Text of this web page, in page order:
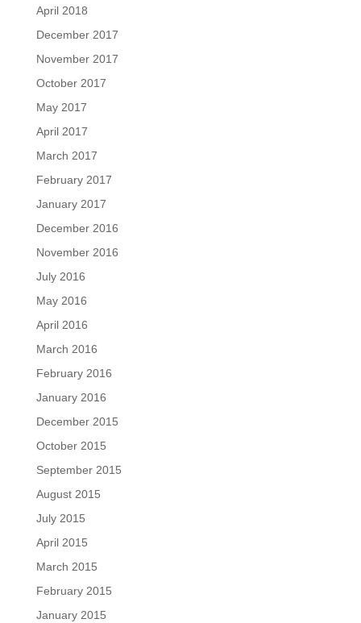
April 2018
December 2017
November 2017
October 2017
May 2017
April 2017
March 2017
February 2017
January 2017
December 2016
November 2016
July 2016
May 2016
April 2016
March 2016
February 2016
January 2016
December 2015
October 2015
September 2015
August 2015
July 2015
April 2015
March 2015
February 2015
January 2015